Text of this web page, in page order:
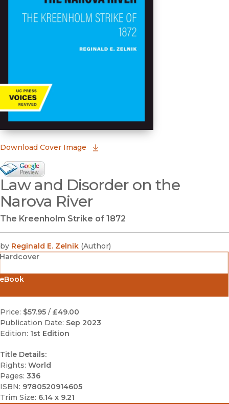
Download Cover Image
Google Books Preview
(opens in new window)
Law and Disorder on the
Narova River
The Kreenholm Strike of 1872
by Reginald E. Zelnik (Author)
Hardcover
Price: $57.95 / £49.00
Publication Date: Sep 2023
Edition: 1st Edition
Title Details:
Rights: World
Pages: 336
ISBN: 9780520914605
Trim Size: 6.14 x 9.21